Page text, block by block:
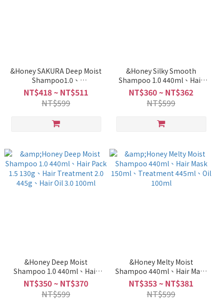
&Honey SAKURA Deep Moist
Shampoo1.0、
Treatment2.0、Hair Oil3.0
NT$418 ~ NT$511
NT$599
&Honey Silky Smooth
Shampoo 1.0 440ml、Hair
Mask 150ml、Hair
Treatment 2.0 445g
NT$360 ~ NT$362
NT$599
&Honey Deep Moist
Shampoo 1.0 440ml、Hair
Pack 1.5 130g、Hair
Treatment 2.0 445g、Hair
Oil 3.0 100ml
NT$350 ~ NT$370
NT$599
&Honey Melty Moist
Shampoo 440ml、Hair Mask
150ml、Treatment 445ml、
Oil 100ml
NT$353 ~ NT$381
NT$599